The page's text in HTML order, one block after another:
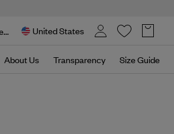
United States
About Us Transparency Size Guide